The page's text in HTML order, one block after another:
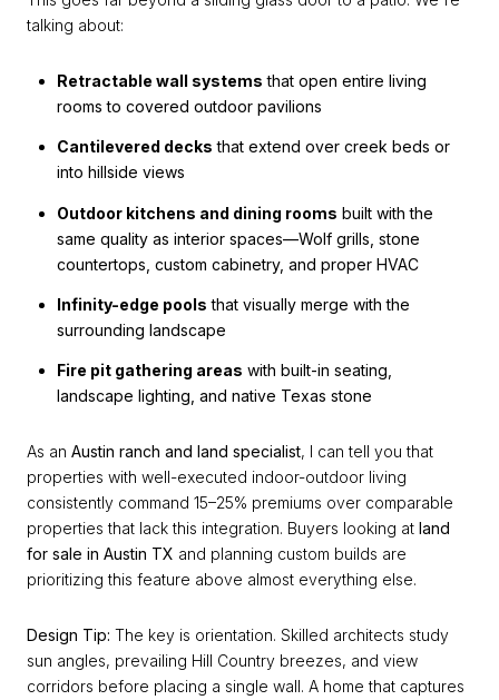
talking about:
Retractable wall systems that open entire living
rooms to covered outdoor pavilions
Cantilevered decks that extend over creek beds or
into hillside views
Outdoor kitchens and dining rooms built with the
same quality as interior spaces—Wolf grills, stone
countertops, custom cabinetry, and proper HVAC
Infinity-edge pools that visually merge with the
surrounding landscape
Fire pit gathering areas with built-in seating,
landscape lighting, and native Texas stone
As an Austin ranch and land specialist, I can tell you that
properties with well-executed indoor-outdoor living
consistently command 15–25% premiums over comparable
properties that lack this integration. Buyers looking at land
for sale in Austin TX and planning custom builds are
prioritizing this feature above almost everything else.
Design Tip: The key is orientation. Skilled architects study
sun angles, prevailing Hill Country breezes, and view
corridors before placing a single wall. A home that captures